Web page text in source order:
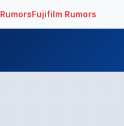
Fujifilm Rumors